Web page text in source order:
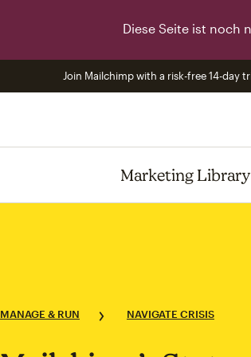
Diese Seite ist noch
Join Mailchimp with a risk-free 14-day
Marketing Library
MANAGE & RUN NAVIGATE CRISIS